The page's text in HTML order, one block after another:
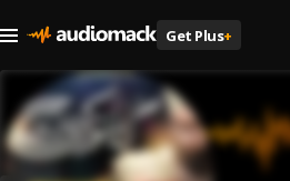
Get Plus+